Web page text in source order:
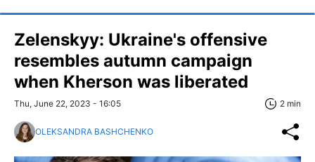
Zelenskyy: Ukraine's offensive
resembles autumn campaign
when Kherson was liberated
Thu, June 22, 2023 - 16:05 2 min
OLEKSANDRA BASHCHENKO